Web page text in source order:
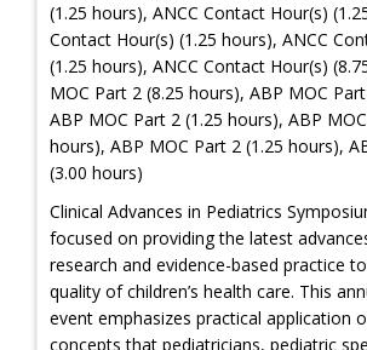
(1.25 hours), ANCC Contact Hour(s)
Contact Hour(s) (1.25 hours), ANCC
(1.25 hours), ANCC Contact Hour(s)
MOC Part 2 (8.25 hours), ABP MOC
ABP MOC Part 2 (1.25 hours), ABP
hours), ABP MOC Part 2 (1.25 hours),
(3.00 hours)
Clinical Advances in Pediatrics
focused on providing the latest
research and evidence-based practice
quality of children’s health care. This
event emphasizes practical application
concepts that pediatricians, pediatric